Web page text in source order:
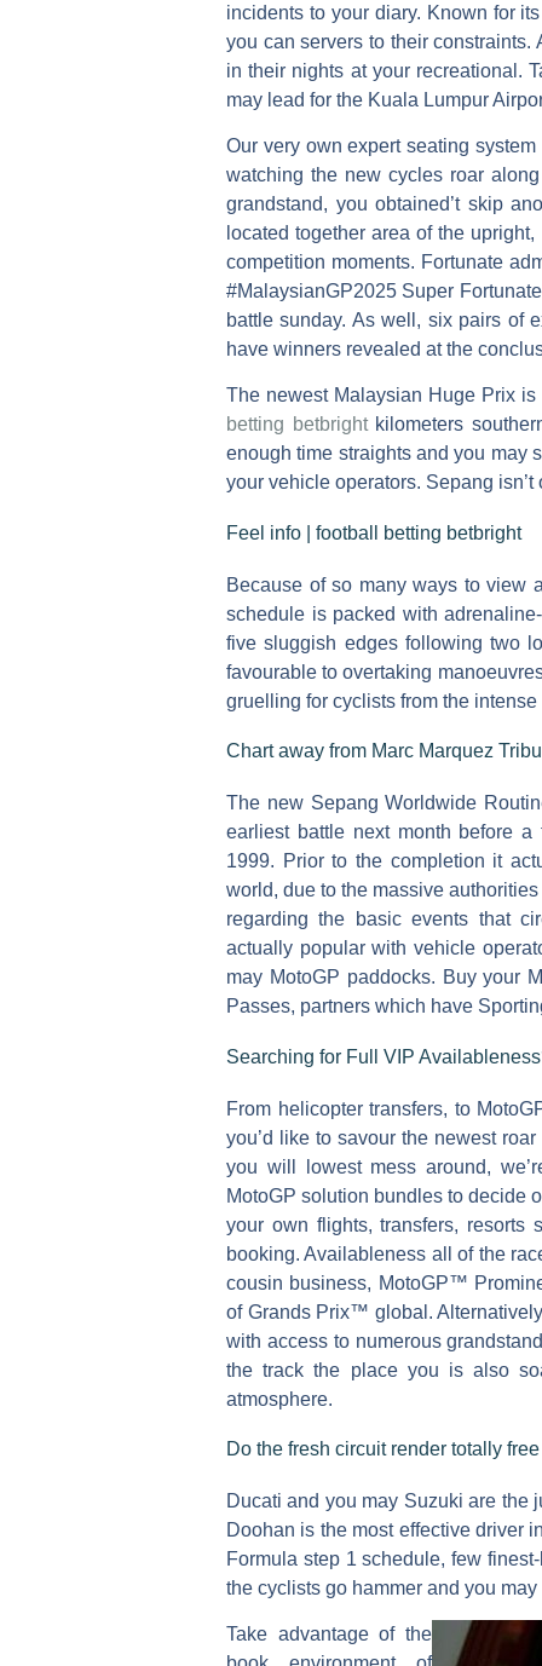
incidents to your diary. Known for
you can servers to their
in their nights at your recreational.
may lead for the Kuala Lumpur
Our very own expert seating
watching the new cycles roar
grandstand, you obtained’t skip
located together area of the
competition moments. Fortunate
#MalaysianGP2025 Super
battle sunday. As well, six pairs of
have winners revealed at the
The newest Malaysian Huge Prix
betting betbrightkilometers
enough time straights and you may
your vehicle operators. Sepang
Feel info | football betting betbright
Because of so many ways to view
schedule is packed with
five sluggish edges following two
favourable to overtaking
gruelling for cyclists from the
Chart away from Marc Marquez
The new Sepang Worldwide
earliest battle next month before
1999. Prior to the completion it
world, due to the massive
regarding the basic events that
actually popular with vehicle
may MotoGP paddocks. Buy your
Passes, partners which have
Searching for Full VIP
From helicopter transfers, to
you’d like to savour the newest
you will lowest mess around,
MotoGP solution bundles to decide
your own flights, transfers,
booking. Availableness all of the
cousin business, MotoGP™
of Grands Prix™ global.
with access to numerous
the track the place you is also
atmosphere.
Do the fresh circuit render totally
Ducati and you may Suzuki are the
Doohan is the most effective driver
Formula step 1 schedule, few
the cyclists go hammer and you
Take advantage of the